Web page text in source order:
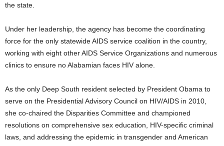
the state.
Under her leadership, the agency has become the coordinating
force for the only statewide AIDS service coalition in the country,
working with eight other AIDS Service Organizations and numerous
clinics to ensure no Alabamian faces HIV alone.
As the only Deep South resident selected by President Obama to
serve on the Presidential Advisory Council on HIV/AIDS in 2010,
she co-chaired the Disparities Committee and championed
resolutions on comprehensive sex education, HIV-specific criminal
laws, and addressing the epidemic in transgender and American